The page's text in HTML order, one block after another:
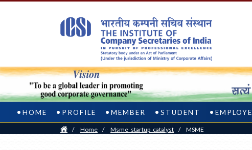
HOME PROFILE MEMBER STUDENT
Home
/ Home / Msme_startup_catalyst / MSME